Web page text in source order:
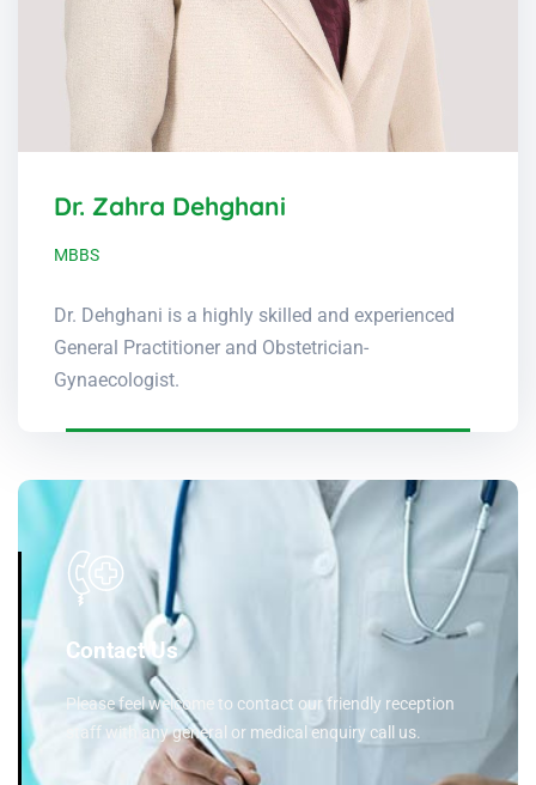
Dr. Zahra Dehghani
MBBS
Dr. Dehghani is a highly skilled and experienced
General Practitioner and Obstetrician-
Gynaecologist.
Contact Us
Please feel welcome to contact our friendly reception
staff with any general or medical enquiry call us.